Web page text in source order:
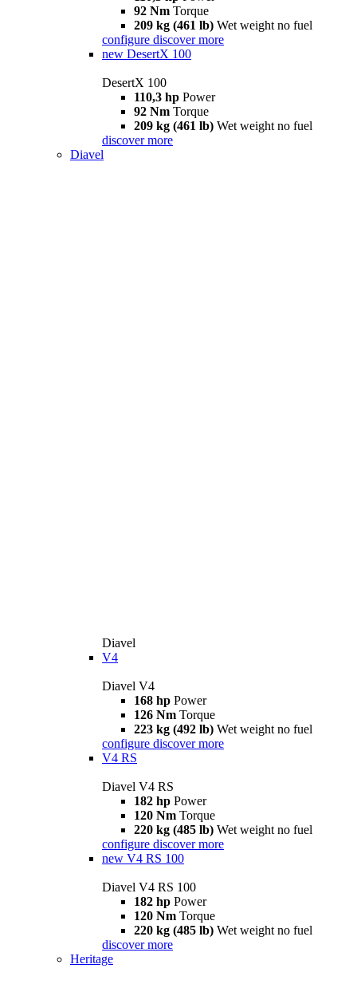
92 Nm Torque
209 kg (461 lb) Wet weight no fuel
configure discover more
new DesertX 100
DesertX 100
110,3 hp Power
92 Nm Torque
209 kg (461 lb) Wet weight no fuel
discover more
Diavel
Diavel
V4
Diavel V4
168 hp Power
126 Nm Torque
223 kg (492 lb) Wet weight no fuel
configure discover more
V4 RS
Diavel V4 RS
182 hp Power
120 Nm Torque
220 kg (485 lb) Wet weight no fuel
configure discover more
new V4 RS 100
Diavel V4 RS 100
182 hp Power
120 Nm Torque
220 kg (485 lb) Wet weight no fuel
discover more
Heritage